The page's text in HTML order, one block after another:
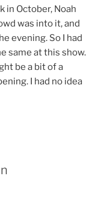
in October, Noah
was into it, and
evening. So I had
same at this show.
be a bit of a
I had no idea